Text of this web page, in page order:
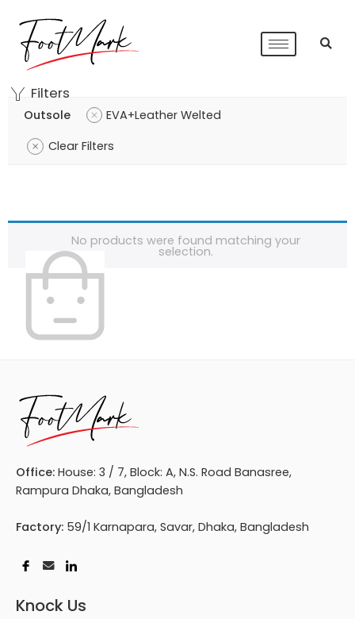
Filters
Outsole
EVA+Leather Welted
Clear Filters
No products were found matching your
selection.
Office: House: 3 / 7, Block: A, N.S. Road Banasree,
Rampura Dhaka, Bangladesh
Factory: 59/1 Karnapara, Savar, Dhaka, Bangladesh
Knock Us